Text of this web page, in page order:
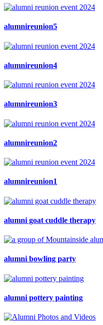
alumnireunion5
alumnireunion4
alumnireunion3
alumnireunion2
alumnireunion1
alumni goat cuddle therapy
alumni bowling party
alumni pottery painting